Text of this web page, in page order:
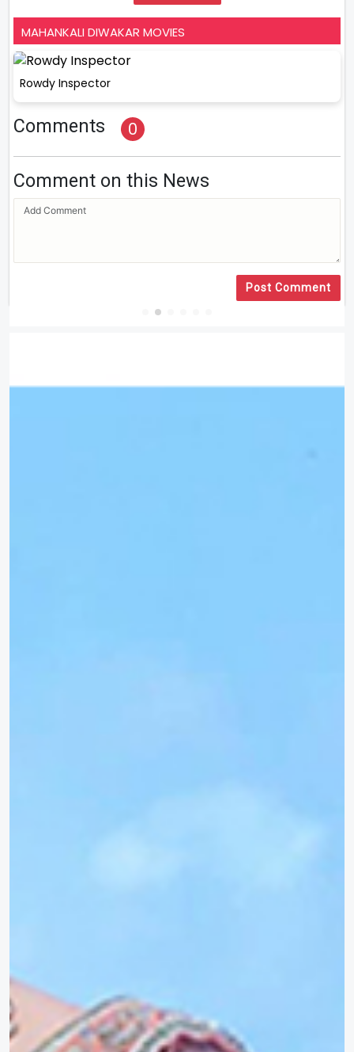
MAHANKALI DIWAKAR MOVIES
Rowdy Inspector
Comments 0
Comment on this News
Post Comment